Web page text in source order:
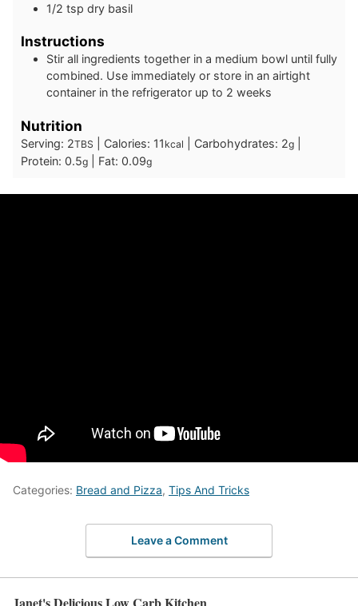
1/2 tsp dry basil
Instructions
Stir all ingredients together in a medium bowl until fully
combined. Use immediately or store in an airtight
container in the refrigerator up to 2 weeks
Nutrition
Serving: 2TBS Calories: 11 kcal Carbohydrates: 2g
Protein: 0.5g Fat: 0.09g
Categories: Bread and Pizza, Tips And Tricks
Leave a Comment
Janet's Delicious Low Carb Kitchen